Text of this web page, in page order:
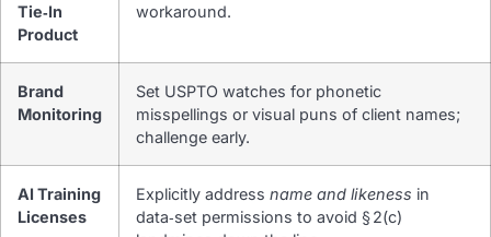
Tie‑In
Product
workaround.
Brand
Monitoring
Set USPTO watches for phonetic
misspellings or visual puns of client names;
challenge early.
AI Training
Licenses
Explicitly address name and likeness in
data‑set permissions to avoid § 2(c)